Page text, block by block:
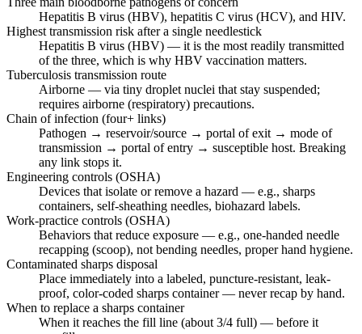
Hepatitis B virus (HBV), hepatitis C virus (HCV), and HIV.
Highest transmission risk after a single needlestick
Hepatitis B virus (HBV) — it is the most readily transmitted
of the three, which is why HBV vaccination matters.
Tuberculosis transmission route
Airborne — via tiny droplet nuclei that stay suspended;
requires airborne (respiratory) precautions.
Chain of infection (four+ links)
Pathogen → reservoir/source → portal of exit → mode of
transmission → portal of entry → susceptible host. Breaking
any link stops it.
Engineering controls (OSHA)
Devices that isolate or remove a hazard — e.g., sharps
containers, self-sheathing needles, biohazard labels.
Work-practice controls (OSHA)
Behaviors that reduce exposure — e.g., one-handed needle
recapping (scoop), not bending needles, proper hand hygiene.
Contaminated sharps disposal
Place immediately into a labeled, puncture-resistant, leak-
proof, color-coded sharps container — never recap by hand.
When to replace a sharps container
When it reaches the fill line (about 3/4 full) — before it